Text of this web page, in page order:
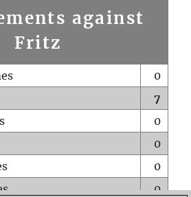
against
Fritz
0
7
0
0
0
0